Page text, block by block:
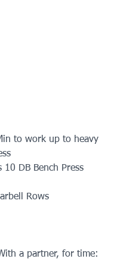
to work up to heavy
10 DB Bench Press
Rows
a partner, for time: